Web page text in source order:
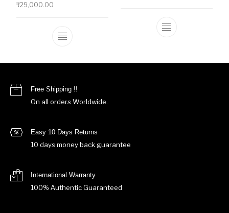
₹29,000.00
This product has multiple variants. The
This product
Free Shipping !!
On all orders Worldwide.
Easy 10 Days Returns
10 days money back guarantee
International Warranty
100% Authentic Guaranteed